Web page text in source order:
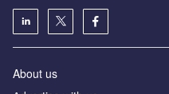
About us